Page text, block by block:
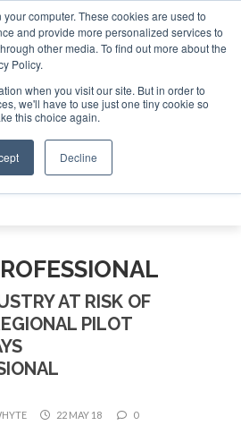
computer. These cookies are used to
and provide more personalized services to
other media. To find out more about the
Policy.
when you visit our site. But in order to
we'll have to use just one tiny cookie so
this choice again.
Decline
15-16 2026 Corporate
AND SPONSOR
AT RISK OF
PILOT
22 MAY 18 0